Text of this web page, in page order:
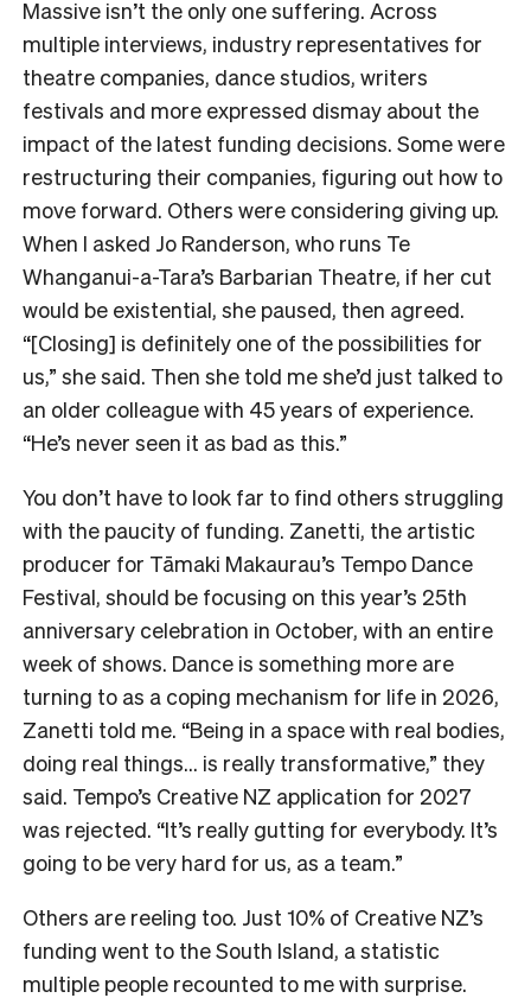
Massive isn’t the only one suffering. Across
multiple interviews, industry representatives for
theatre companies, dance studios, writers
festivals and more expressed dismay about the
impact of the latest funding decisions. Some were
restructuring their companies, figuring out how to
move forward. Others were considering giving up.
When I asked Jo Randerson, who runs Te
Whanganui-a-Tara’s Barbarian Theatre, if her cut
would be existential, she paused, then agreed.
“[Closing] is definitely one of the possibilities for
us,” she said. Then she told me she’d just talked to
an older colleague with 45 years of experience.
“He’s never seen it as bad as this.”
You don’t have to look far to find others struggling
with the paucity of funding. Zanetti, the artistic
producer for Tāmaki Makaurau’s Tempo Dance
Festival, should be focusing on this year’s 25th
anniversary celebration in October, with an entire
week of shows. Dance is something more are
turning to as a coping mechanism for life in 2026,
Zanetti told me. “Being in a space with real bodies,
doing real things… is really transformative,” they
said. Tempo’s Creative NZ application for 2027
was rejected. “It’s really gutting for everybody. It’s
going to be very hard for us, as a team.”
Others are reeling too. Just 10% of Creative NZ’s
funding went to the South Island, a statistic
multiple people recounted to me with surprise.